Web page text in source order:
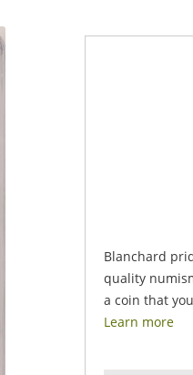
Blanchard
quality
a coin that
Learn more